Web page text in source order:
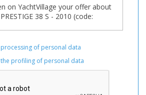
processing of personal data
the profiling of personal data